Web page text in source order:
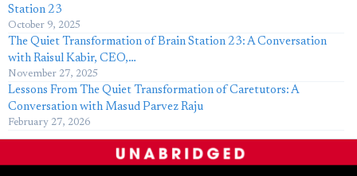
Station 23
October 9, 2025
The Quiet Transformation of Brain Station 23: A Conversation
with Raisul Kabir, CEO,…
November 27, 2025
Lessons From The Quiet Transformation of Caretutors: A
Conversation with Masud Parvez Raju
February 27, 2026